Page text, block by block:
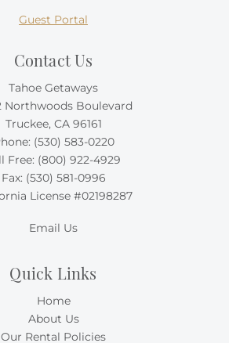
Guest Portal
Contact Us
Tahoe Getaways
Northwoods Boulevard
Truckee, CA 96161
(530) 583-0220
Free: (800) 922-4929
Fax: (530) 581-0996
License #02198287
Email Us
Quick Links
Home
About Us
Our Rental Policies